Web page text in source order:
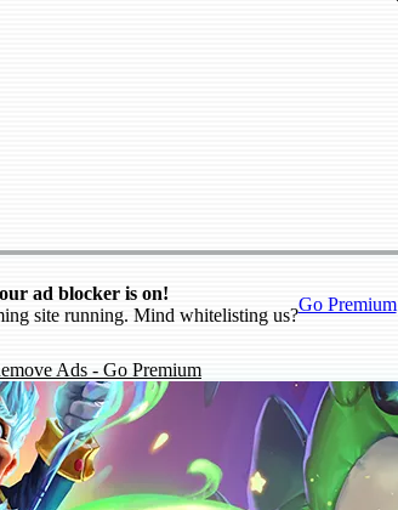
ad blocker is on!
site running. Mind whitelisting us?
Go Premium
Ads - Go Premium